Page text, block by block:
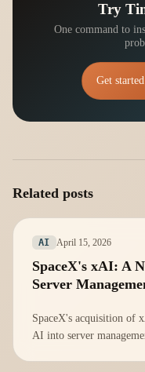
Try
One command to
Get
Related posts
AI April 15, 2026
SpaceX's xAI: A
Server
SpaceX's acquisition of
AI into server